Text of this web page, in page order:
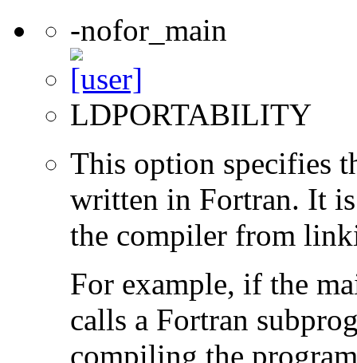
-nofor_main
LDPORTABILITY
This option specifies
written in Fortran. It
the compiler from
For example, if the
calls a Fortran
compiling the